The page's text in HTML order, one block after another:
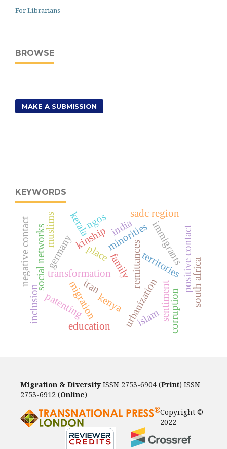
For Librarians
BROWSE
MAKE A SUBMISSION
KEYWORDS
iran
family remittances
urbanization
territories
place
minorities
transformation
migration
social networks kinship
germany
negative contact positive contact
immigrants
kenya
patenting
india
sentiment south africa
corruption
keralangos
inclusion
education
sadc region
muslims
islam
Migration & Diversity ISSN 2753-6904 (Print) ISSN
2753-6912 (Online)
Copyright ©
2022